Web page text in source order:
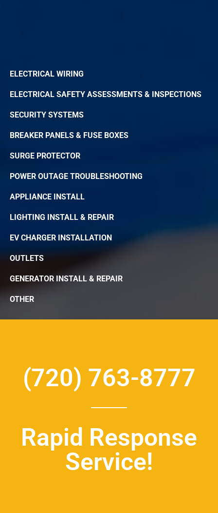
ELECTRICAL WIRING
ELECTRICAL SAFETY ASSESSMENTS & INSPECTIONS
SECURITY SYSTEMS
BREAKER PANELS & FUSE BOXES
SURGE PROTECTOR
POWER OUTAGE TROUBLESHOOTING
APPLIANCE INSTALL
LIGHTING INSTALL & REPAIR
EV CHARGER INSTALLATION
OUTLETS
GENERATOR INSTALL & REPAIR
OTHER
(720) 763-8777
Rapid Response
Service!